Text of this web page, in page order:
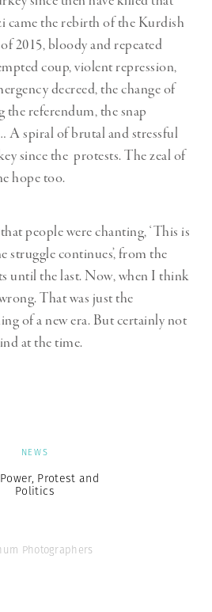
came the rebirth of the Kurdish
2015, bloody and repeated
coup, violent repression,
decreed, the change of
referendum, the snap
A spiral of brutal and stressful
since the protests. The zeal of
hope too.
people were chanting, ‘This is
struggle continues’, from the
until the last. Now, when I think
That was just the
of a new era. But certainly not
at the time.
NEWS
Protest and
Politics
Photographers